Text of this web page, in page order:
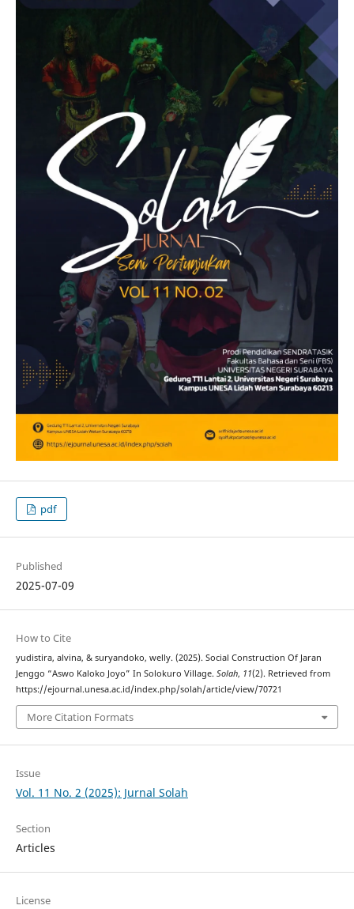
pdf
Published
2025-07-09
How to Cite
yudistira, alvina, & suryandoko, welly. (2025). Social Construction Of Jaran
Jenggo “Aswo Kaloko Joyo” In Solokuro Village. Solah, 11(2). Retrieved from
https://ejournal.unesa.ac.id/index.php/solah/article/view/70721
More Citation Formats
Issue
Vol. 11 No. 2 (2025): Jurnal Solah
Section
Articles
License